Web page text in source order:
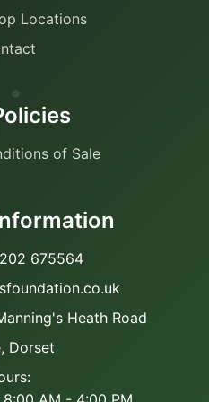
Locations
of Sale
675564
Heath Road
Dorset